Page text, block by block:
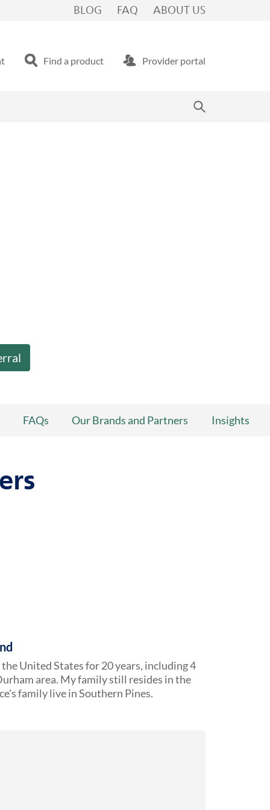
BLOG FAQ ABOUT US
Find a product Provider portal
FAQs Our Brands and Partners Insights
the United States for 20 years, including 4
area. My family still resides in the
family live in Southern Pines.